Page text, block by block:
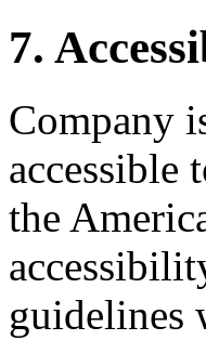
7.
Company
accessible
the
guidelines